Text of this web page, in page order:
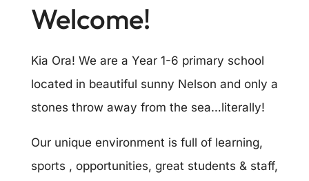
Welcome!
Kia Ora! We are a Year 1-6 primary school
located in beautiful sunny Nelson and only a
stones throw away from the sea…literally!
Our unique environment is full of learning,
sports , opportunities, great students & staff,